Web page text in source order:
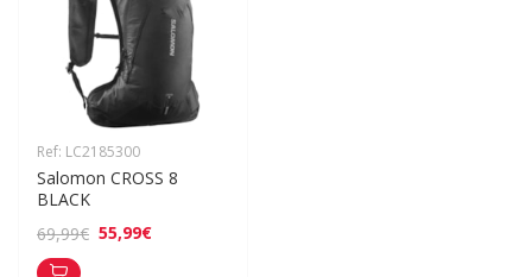
Ref: LC2185300
Salomon CROSS 8
BLACK
69,99€ 55,99€